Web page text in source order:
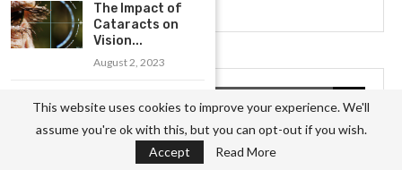
CATEGORIES
The Impact of
Cataracts on
Vision...
August 2, 2023
Warning Signs of
Pneumonia:...
July 30, 2023
This website uses cookies to improve your experience. We'll
assume you're ok with this, but you can opt-out if you wish.
Accept
Read More